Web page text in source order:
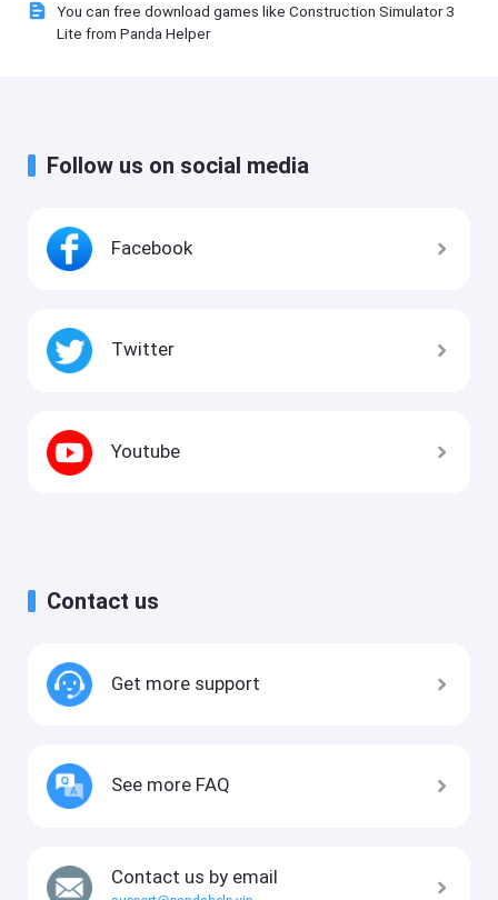
You can free download games like Construction Simulator 3
Lite from Panda Helper
Follow us on social media
Facebook
Twitter
Youtube
Contact us
Get more support
See more FAQ
Contact us by email